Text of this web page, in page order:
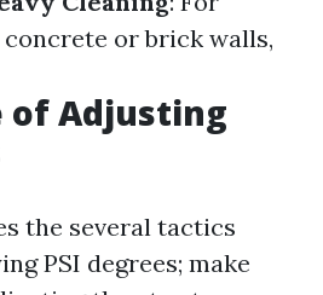
or brick walls,
of Adjusting
the several tactics
PSI degrees; make